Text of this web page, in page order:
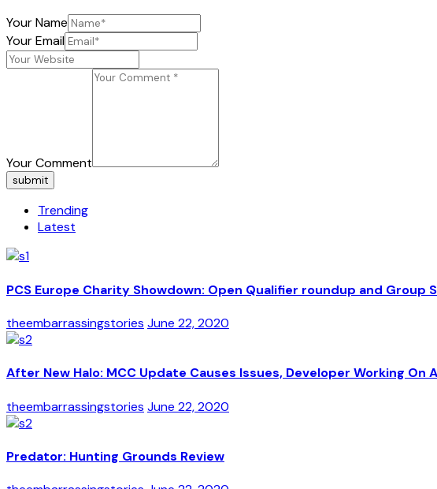
Your Name
Your Email
Your Comment
submit
Trending
Latest
PCS Europe Charity Showdown: Open Qualifier roundup and Group
theembarrassingstories June 22, 2020
After New Halo: MCC Update Causes Issues, Developer Working On
theembarrassingstories June 22, 2020
Predator: Hunting Grounds Review